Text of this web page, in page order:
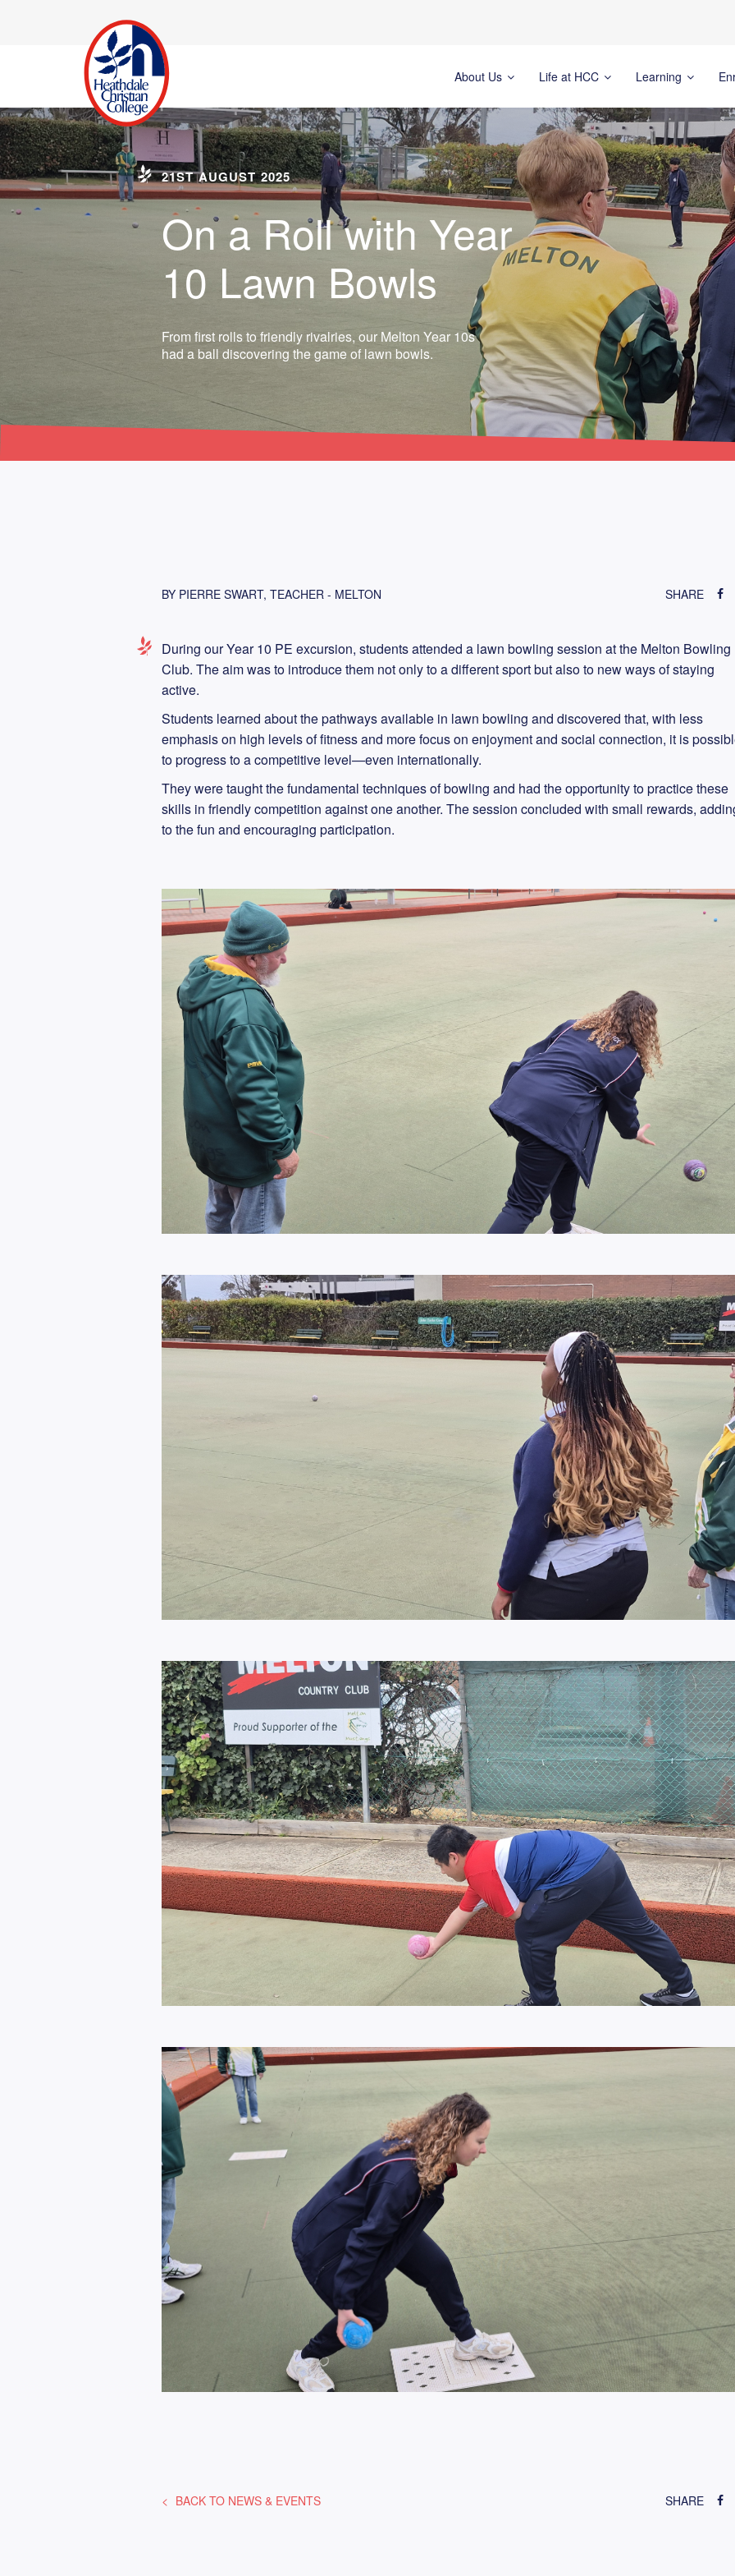
About Us Life at HCC Learning
21ST AUGUST 2025
On a Roll with Year
10 Lawn Bowls
From first rolls to friendly rivalries, our Melton Year 10s
had a ball discovering the game of lawn bowls.
BY PIERRE SWART, TEACHER - MELTON SHARE
During our Year 10 PE excursion, students attended a lawn bowling session at the Melton Bowling
Club. The aim was to introduce them not only to a different sport but also to new ways of staying
active.
Students learned about the pathways available in lawn bowling and discovered that, with less
emphasis on high levels of fitness and more focus on enjoyment and social connection, it is
to progress to a competitive level—even internationally.
They were taught the fundamental techniques of bowling and had the opportunity to practice these
skills in friendly competition against one another. The session concluded with small rewards,
to the fun and encouraging participation.
BACK TO NEWS & EVENTS SHARE